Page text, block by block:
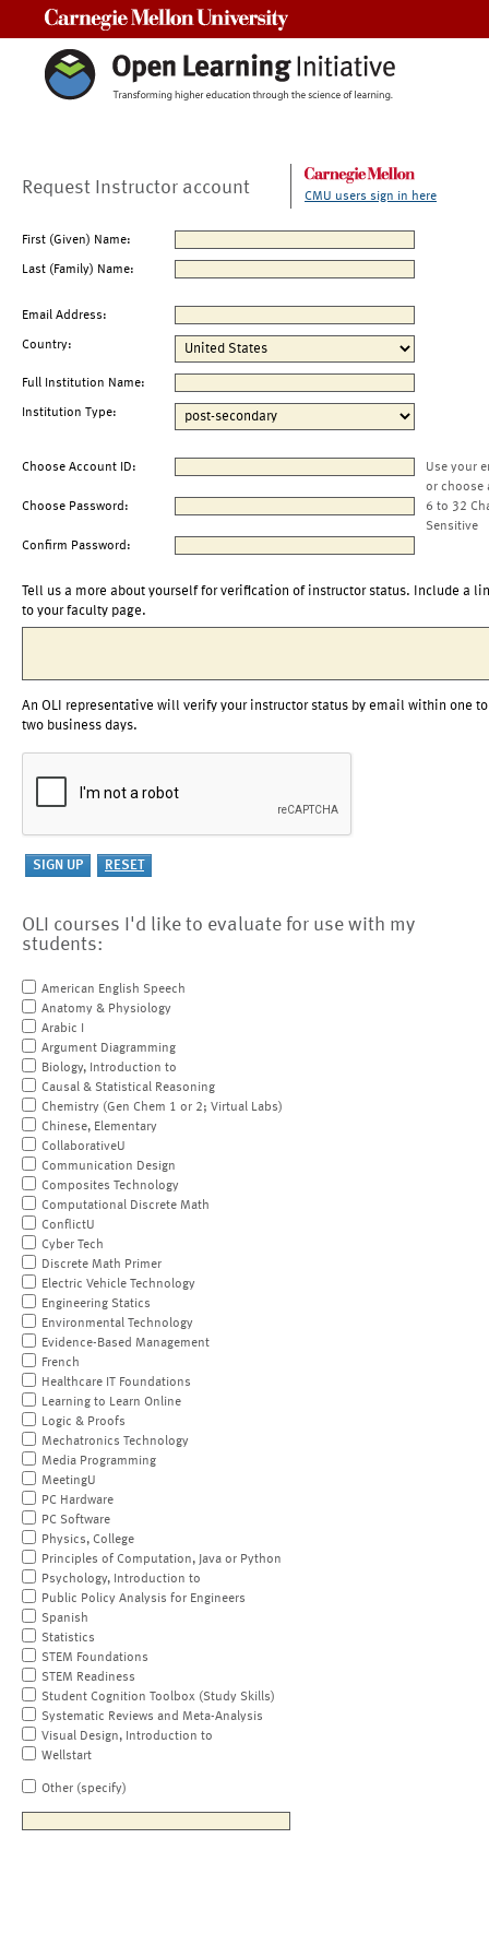
Request Instructor account CMU users sign in here
First (Given) Name:
Last (Family) Name:
Email Address:
Country:
Full Institution Name:
Institution Type:
Choose Account ID:
Use your
or choose
Choose Password:
6 to 32
Sensitive
Confirm Password:
Tell us a more about yourself for verification of instructor status. Include a
to your faculty page.
An OLI representative will verify your instructor status by email within one to
two business days.
OLI courses I'd like to evaluate for use with my
students:
American English Speech
Anatomy & Physiology
Arabic I
Argument Diagramming
Biology, Introduction to
Causal & Statistical Reasoning
Chemistry (Gen Chem 1 or 2; Virtual Labs)
Chinese, Elementary
CollaborativeU
Communication Design
Composites Technology
Computational Discrete Math
ConflictU
Cyber Tech
Discrete Math Primer
Electric Vehicle Technology
Engineering Statics
Environmental Technology
Evidence-Based Management
French
Healthcare IT Foundations
Learning to Learn Online
Logic & Proofs
Mechatronics Technology
Media Programming
MeetingU
PC Hardware
PC Software
Physics, College
Principles of Computation, Java or Python
Psychology, Introduction to
Public Policy Analysis for Engineers
Spanish
Statistics
STEM Foundations
STEM Readiness
Student Cognition Toolbox (Study Skills)
Systematic Reviews and Meta-Analysis
Visual Design, Introduction to
Wellstart
Other (specify)